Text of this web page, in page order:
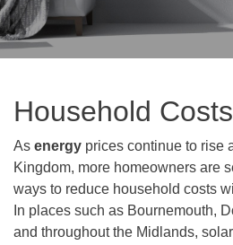
Household Costs
As energy prices continue to rise
Kingdom, more homeowners are
ways to reduce household costs
In places such as Bournemouth,
and throughout the Midlands,